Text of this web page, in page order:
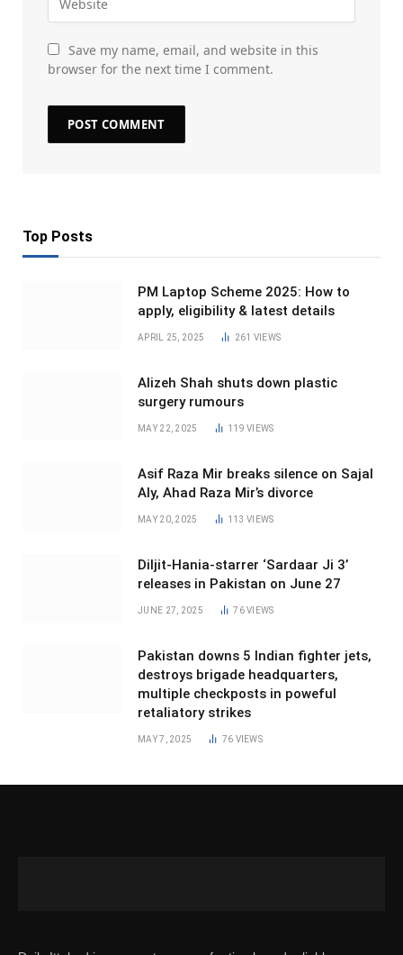
Save my name, email, and website in this
browser for the next time I comment.
Top Posts
PM Laptop Scheme 2025: How to
apply, eligibility & latest details
APRIL 25, 2025 261 VIEWS
Alizeh Shah shuts down plastic
surgery rumours
MAY 22, 2025 119VIEWS
Asif Raza Mir breaks silence on Sajal
Aly, Ahad Raza Mir’s divorce
MAY 20, 2025 113VIEWS
Diljit-Hania-starrer ‘Sardaar Ji 3’
releases in Pakistan on June 27
JUNE 27, 2025 76VIEWS
Pakistan downs 5 Indian fighter jets,
destroys brigade headquarters,
multiple checkposts in poweful
retaliatory strikes
MAY 7, 2025 76 VIEWS